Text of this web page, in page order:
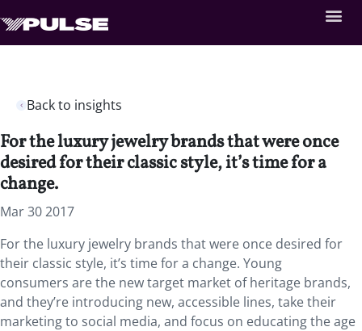
Back to insights
For the luxury jewelry brands that were once
desired for their classic style, it’s time for a
change.
Mar 30 2017
For the luxury jewelry brands that were once desired for
their classic style, it’s time for a change. Young
consumers are the new target market of heritage brands,
and they’re introducing new, accessible lines, take their
marketing to social media, and focus on educating the age